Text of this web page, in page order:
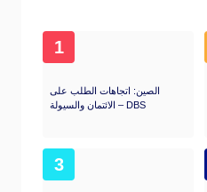
1
الصين: اتجاهات الطلب على
الائتمان والسيولة – DBS
3